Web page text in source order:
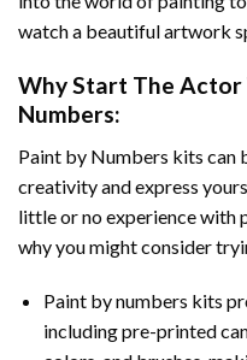
watch a beautiful artwork
Why Start The Actor
Numbers:
Paint by Numbers kits can
creativity and express
little or no experience with
why you might consider
Paint by numbers kits
including pre-printed